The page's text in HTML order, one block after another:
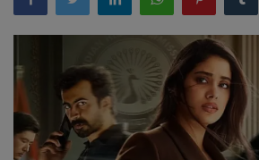
Terms & Conditions
Sports
Gadgets
Game